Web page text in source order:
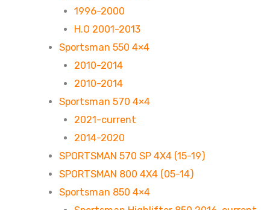
1996-2000
H.O 2001-2013
Sportsman 550 4×4
2010-2014
2010-2014
Sportsman 570 4×4
2021-current
2014-2020
SPORTSMAN 570 SP 4X4 (15-19)
SPORTSMAN 800 4X4 (05-14)
Sportsman 850 4×4